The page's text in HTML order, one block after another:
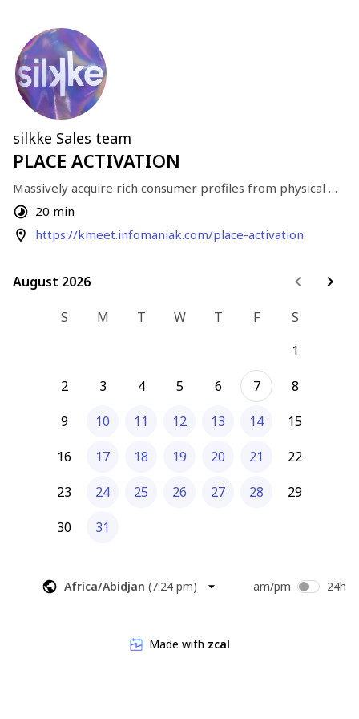
silkke Sales team
PLACE ACTIVATION
Massively acquire rich consumer profiles from physical
traffic.20 min
https://kmeet.infomaniak.com/place-activation
August 2026
August 2026
S
M T W T F
S
1
2
3 4 5 6 7
8
9
10 11 12 13 14
15
16
17 18 19 20 21
22
23
24 25 26 27 28
29
30
31
Africa/Abidjan (7:24 pm) am/pm 24h
Made with zcal